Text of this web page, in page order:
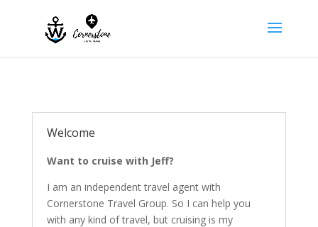
Welcome
Want to cruise with Jeff?
I am an independent travel agent with
Cornerstone Travel Group. So I can help you
with any kind of travel, but cruising is my